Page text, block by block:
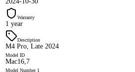
Warranty
1 year
Description
M4 Pro, Late 2024
Model ID
Mac16,7
Model Number 1